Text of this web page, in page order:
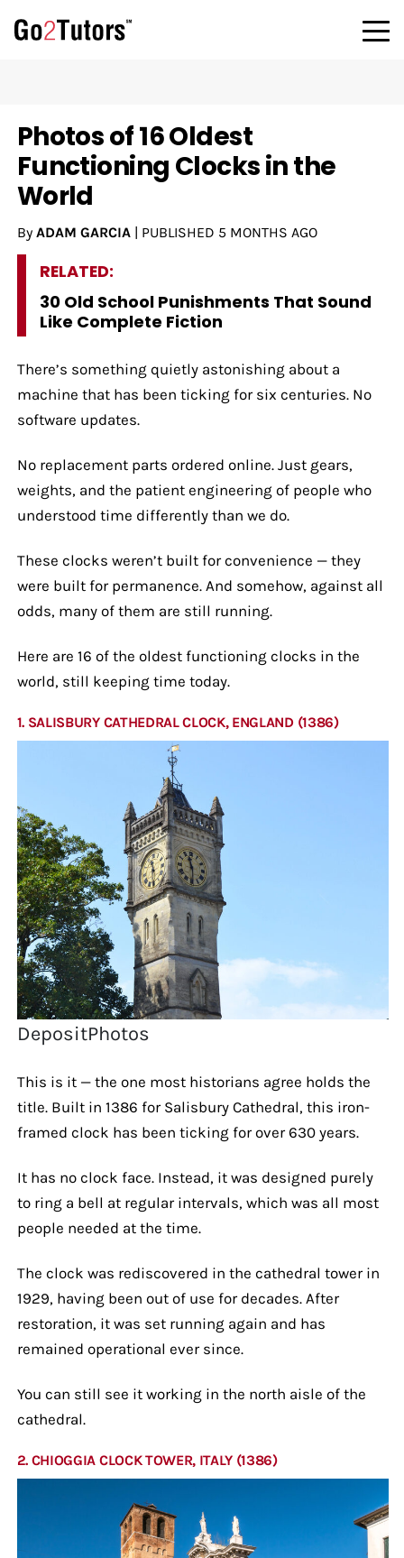
Photos of 16 Oldest
Functioning Clocks in the
World
By ADAM GARCIA| PUBLISHED 5 MONTHS AGO
RELATED:
30 Old School Punishments That Sound
Like Complete Fiction
There’s something quietly astonishing about a
machine that has been ticking for six centuries. No
software updates.
No replacement parts ordered online. Just gears,
weights, and the patient engineering of people who
understood time differently than we do.
These clocks weren’t built for convenience — they
were built for permanence. And somehow, against all
odds, many of them are still running.
Here are 16 of the oldest functioning clocks in the
world, still keeping time today.
1. SALISBURY CATHEDRAL CLOCK, ENGLAND (1386)
DepositPhotos
This is it — the one most historians agree holds the
title. Built in 1386 for Salisbury Cathedral, this iron-
framed clock has been ticking for over 630 years.
It has no clock face. Instead, it was designed purely
to ring a bell at regular intervals, which was all most
people needed at the time.
The clock was rediscovered in the cathedral tower in
1929, having been out of use for decades. After
restoration, it was set running again and has
remained operational ever since.
You can still see it working in the north aisle of the
cathedral.
2. CHIOGGIA CLOCK TOWER, ITALY (1386)